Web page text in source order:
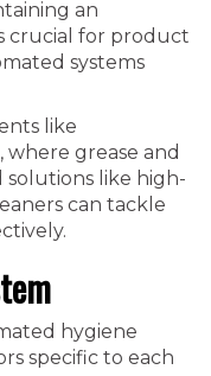
an
crucial for product
systems
like
grease and
like high-
can tackle
hygiene
specific to each